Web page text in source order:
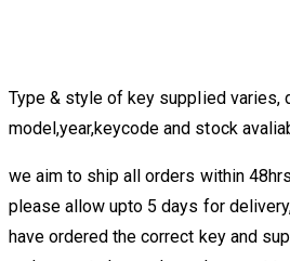
Type & style of key supplied varies,
model,year,keycode and stock
we aim to ship all orders within
please allow upto 5 days for
have ordered the correct key and